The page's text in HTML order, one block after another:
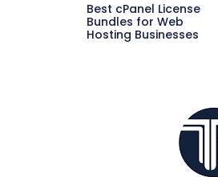
Best cPanel License
Bundles for Web
Hosting Businesses